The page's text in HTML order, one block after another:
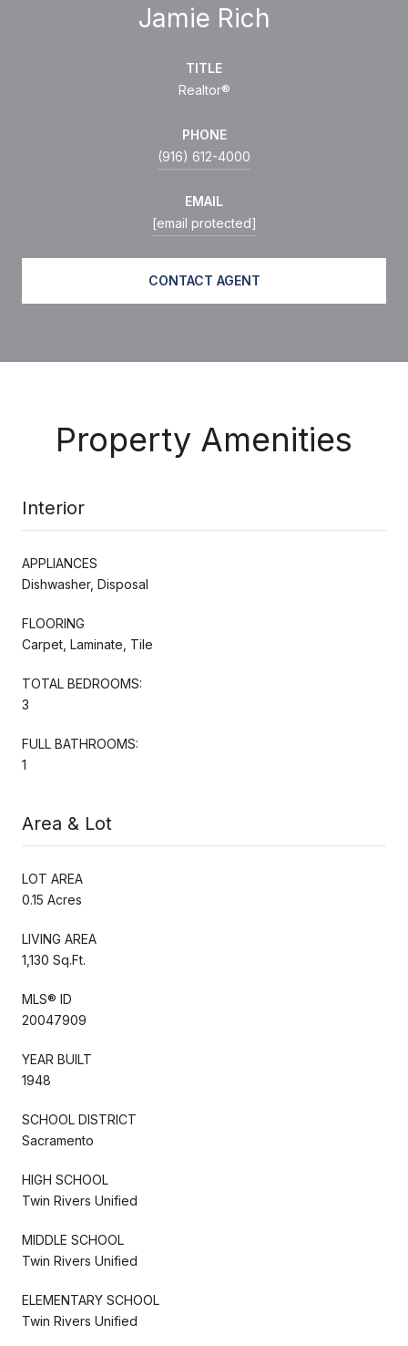
Jamie Rich
TITLE
Realtor®
PHONE
(916) 612-4000
EMAIL
[email protected]
CONTACT AGENT
Property Amenities
Interior
APPLIANCES
Dishwasher, Disposal
FLOORING
Carpet, Laminate, Tile
TOTAL BEDROOMS:
3
FULL BATHROOMS:
1
Area & Lot
LOT AREA
0.15 Acres
LIVING AREA
1,130 Sq.Ft.
MLS® ID
20047909
YEAR BUILT
1948
SCHOOL DISTRICT
Sacramento
HIGH SCHOOL
Twin Rivers Unified
MIDDLE SCHOOL
Twin Rivers Unified
ELEMENTARY SCHOOL
Twin Rivers Unified